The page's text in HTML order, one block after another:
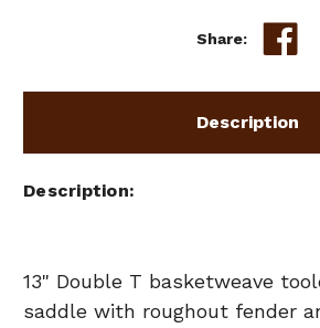
Share:
Description
Description
13" Double T basketweave
saddle with roughout fender